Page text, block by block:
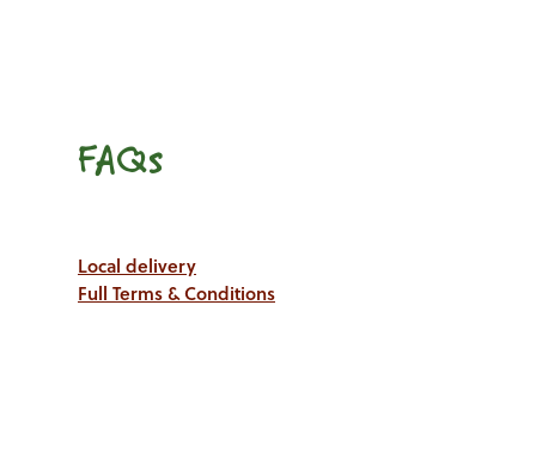
FAQs
Local delivery
Full Terms & Conditions